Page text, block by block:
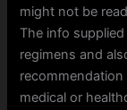
might not be
The info
regimens and
medical or